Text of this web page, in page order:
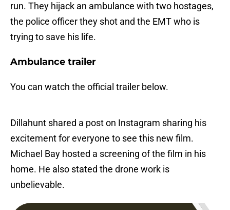
run. They hijack an ambulance with two hostages,
the police officer they shot and the EMT who is
trying to save his life.
Ambulance trailer
You can watch the official trailer below.
Dillahunt shared a post on Instagram sharing his
excitement for everyone to see this new film.
Michael Bay hosted a screening of the film in his
home. He also stated the drone work is
unbelievable.